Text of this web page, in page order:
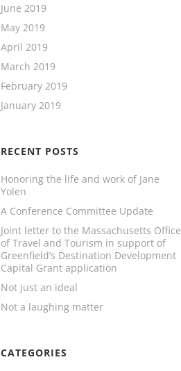
June 2019
May 2019
April 2019
March 2019
February 2019
January 2019
RECENT POSTS
Honoring the life and work of Jane
Yolen
A Conference Committee Update
Joint letter to the Massachusetts Office
of Travel and Tourism in support of
Greenfield’s Destination Development
Capital Grant application
Not just an ideal
Not a laughing matter
CATEGORIES